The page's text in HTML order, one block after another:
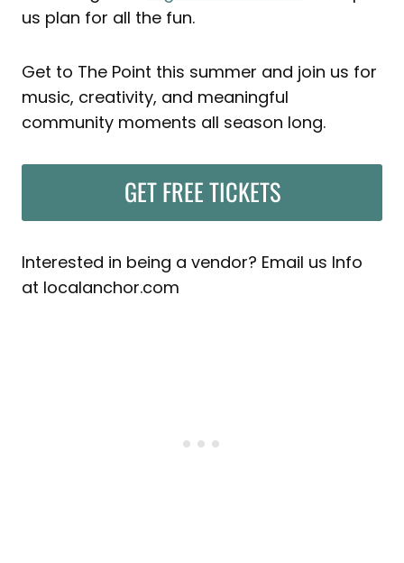
us plan for all the fun.
Get to The Point this summer and join us for
music, creativity, and meaningful
community moments all season long.
GET FREE TICKETS
Interested in being a vendor? Email us Info
at localanchor.com